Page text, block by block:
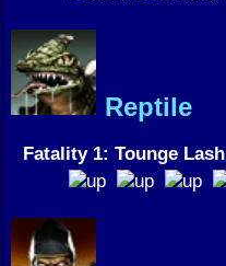
Reptile
Fatality 1: Tounge Lash